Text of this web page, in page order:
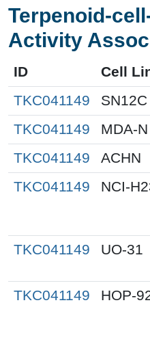
Terpenoid-
Activity
ID Cell
TKC041149
SN12C
TKC041149
MDA-N
TKC041149
ACHN
TKC041149
NCI-
TKC041149 UO-31
TKC041149 HOP-